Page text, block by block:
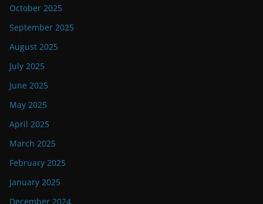
October 2025
September 2025
August 2025
July 2025
June 2025
May 2025
April 2025
March 2025
February 2025
January 2025
December 2024